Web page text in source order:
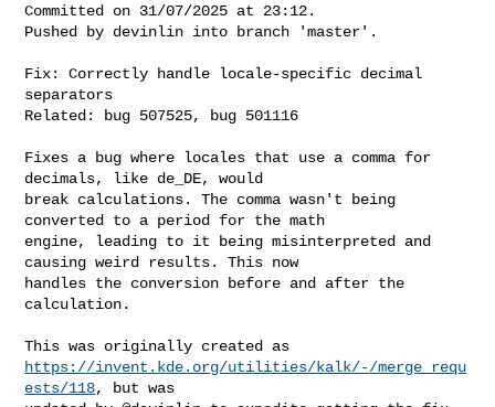
Committed on 31/07/2025 at 23:12.
Pushed by devinlin into branch 'master'.
Fix: Correctly handle locale-specific decimal
separators
Related: bug 507525, bug 501116
Fixes a bug where locales that use a comma for
decimals, like de_DE, would
break calculations. The comma wasn't being
converted to a period for the math
engine, leading to it being misinterpreted and
causing weird results. This now
handles the conversion before and after the
calculation.
https://invent.kde.org/utilities/kalk/-/merge_requ
ests/118, but was